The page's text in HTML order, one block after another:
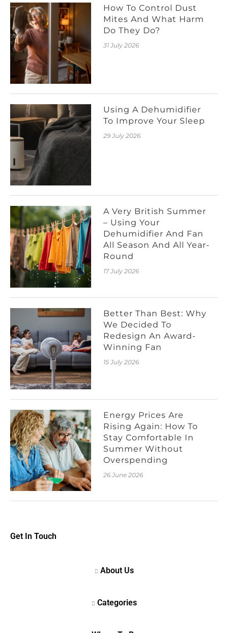
How To Control Dust
Mites And What Harm
Do They Do?
31 July 2026
Using A Dehumidifier
To Improve Your Sleep
29 July 2026
A Very British Summer
– Using Your
Dehumidifier And Fan
All Season And All Year-
Round
17 July 2026
Better Than Best: Why
We Decided To
Redesign An Award-
Winning Fan
15 July 2026
Energy Prices Are
Rising Again: How To
Stay Comfortable In
Summer Without
Overspending
26 June 2026
Get In Touch